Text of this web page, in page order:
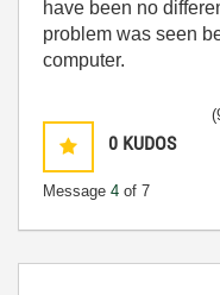
have been no
problem was seen
computer.
0 KUDOS
Message 4 of 7